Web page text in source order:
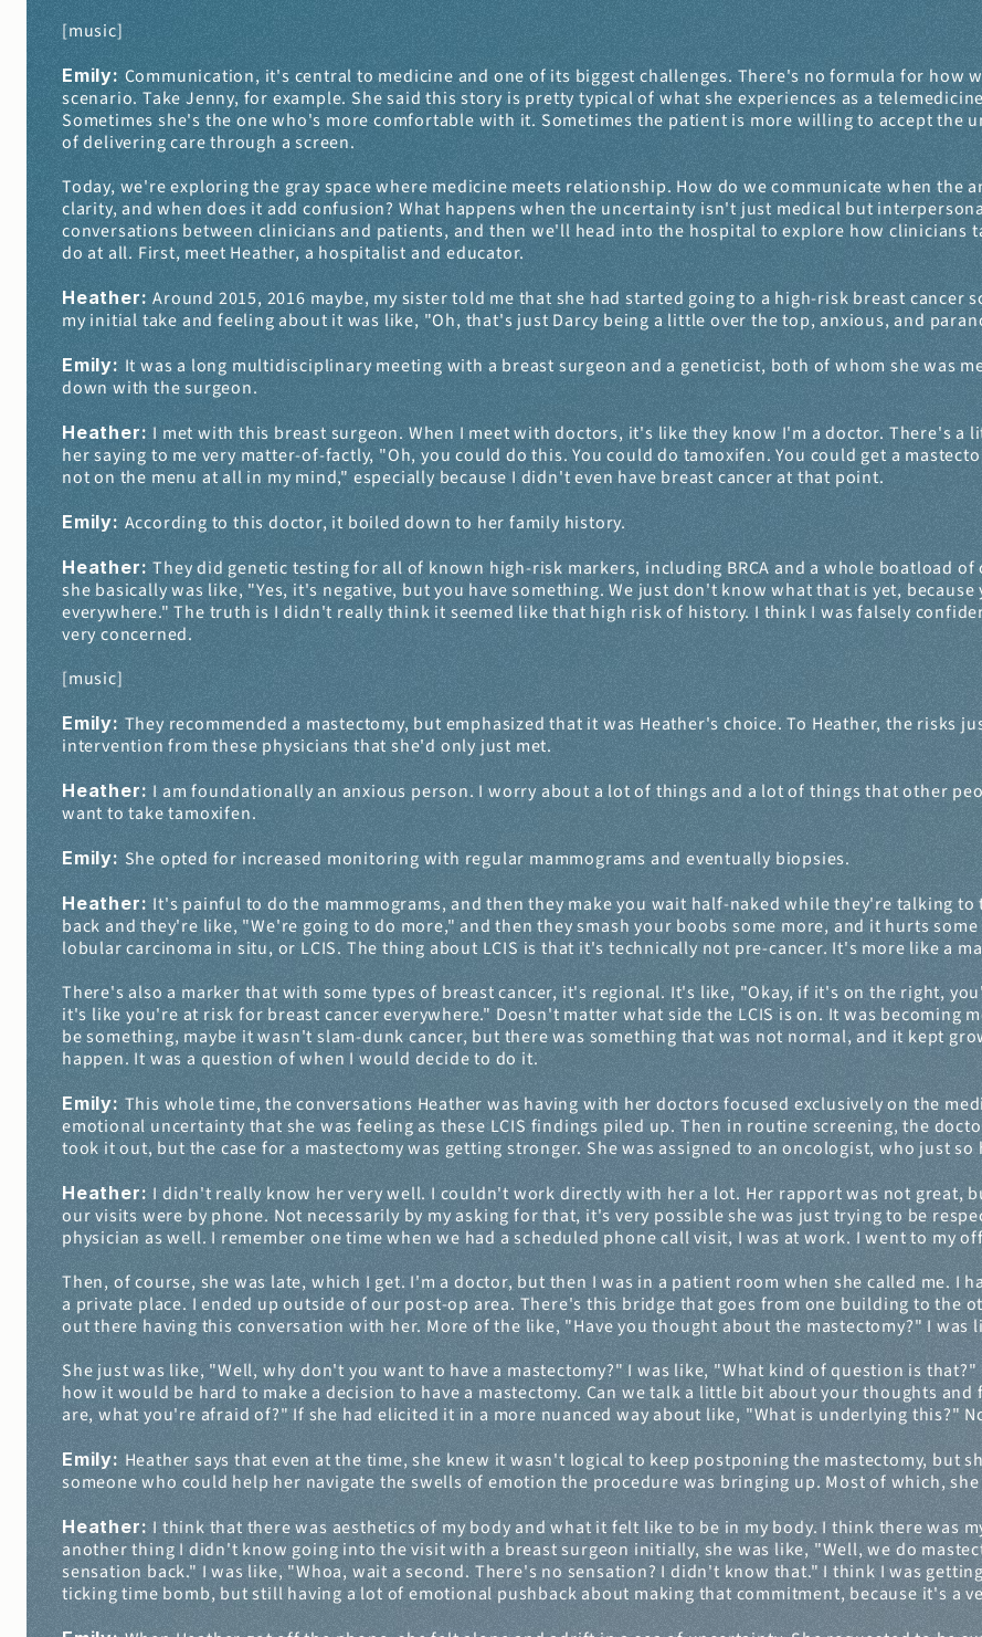
[music]
Emily: Communication, it's central to medicine and one of its biggest challenges. There's no formula for how
scenario. Take Jenny, for example. She said this story is pretty typical of what she experiences as a
Sometimes she's the one who's more comfortable with it. Sometimes the patient is more willing to accept the
of delivering care through a screen.
Today, we're exploring the gray space where medicine meets relationship. How do we communicate when the
clarity, and when does it add confusion? What happens when the uncertainty isn't just medical but
conversations between clinicians and patients, and then we'll head into the hospital to explore how
do at all. First, meet Heather, a hospitalist and educator.
Heather: Around 2015, 2016 maybe, my sister told me that she had started going to a high-risk breast cancer
my initial take and feeling about it was like, "Oh, that's just Darcy being a little over the top, anxious, and
Emily: It was a long multidisciplinary meeting with a breast surgeon and a geneticist, both of whom she was
down with the surgeon.
Heather: I met with this breast surgeon. When I meet with doctors, it's like they know I'm a doctor. There's
her saying to me very matter-of-factly, "Oh, you could do this. You could do tamoxifen. You could get a
not on the menu at all in my mind," especially because I didn't even have breast cancer at that point.
Emily: According to this doctor, it boiled down to her family history.
Heather: They did genetic testing for all of known high-risk markers, including BRCA and a whole boatload
she basically was like, "Yes, it's negative, but you have something. We just don't know what that is yet,
everywhere." The truth is I didn't really think it seemed like that high risk of history. I think I was falsely
very concerned.
[music]
Emily: They recommended a mastectomy, but emphasized that it was Heather's choice. To Heather, the risks
intervention from these physicians that she'd only just met.
Heather: I am foundationally an anxious person. I worry about a lot of things and a lot of things that other
want to take tamoxifen.
Emily: She opted for increased monitoring with regular mammograms and eventually biopsies.
Heather: It's painful to do the mammograms, and then they make you wait half-naked while they're talking
back and they're like, "We're going to do more," and then they smash your boobs some more, and it hurts
lobular carcinoma in situ, or LCIS. The thing about LCIS is that it's technically not pre-cancer. It's more like a
There's also a marker that with some types of breast cancer, it's regional. It's like, "Okay, if it's on the right,
it's like you're at risk for breast cancer everywhere." Doesn't matter what side the LCIS is on. It was becoming
be something, maybe it wasn't slam-dunk cancer, but there was something that was not normal, and it kept
happen. It was a question of when I would decide to do it.
Emily: This whole time, the conversations Heather was having with her doctors focused exclusively on the
emotional uncertainty that she was feeling as these LCIS findings piled up. Then in routine screening, the
took it out, but the case for a mastectomy was getting stronger. She was assigned to an oncologist, who just
Heather: I didn't really know her very well. I couldn't work directly with her a lot. Her rapport was not great,
our visits were by phone. Not necessarily by my asking for that, it's very possible she was just trying to be
physician as well. I remember one time when we had a scheduled phone call visit, I was at work. I went to my
Then, of course, she was late, which I get. I'm a doctor, but then I was in a patient room when she called me.
a private place. I ended up outside of our post-op area. There's this bridge that goes from one building to the
out there having this conversation with her. More of the like, "Have you thought about the mastectomy?" I was
She just was like, "Well, why don't you want to have a mastectomy?" I was like, "What kind of question is
how it would be hard to make a decision to have a mastectomy. Can we talk a little bit about your thoughts
are, what you're afraid of?" If she had elicited it in a more nuanced way about like, "What is underlying this?"
Emily: Heather says that even at the time, she knew it wasn't logical to keep postponing the mastectomy, but
someone who could help her navigate the swells of emotion the procedure was bringing up. Most of which,
Heather: I think that there was aesthetics of my body and what it felt like to be in my body. I think there was
another thing I didn't know going into the visit with a breast surgeon initially, she was like, "Well, we do
sensation back." I was like, "Whoa, wait a second. There's no sensation? I didn't know that." I think I was
ticking time bomb, but still having a lot of emotional pushback about making that commitment, because it's a